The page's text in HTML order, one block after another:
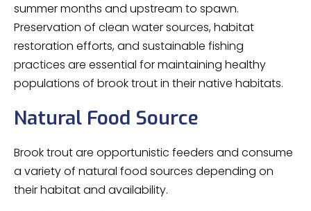
summer months and upstream to spawn.
Preservation of clean water sources, habitat
restoration efforts, and sustainable fishing
practices are essential for maintaining healthy
populations of brook trout in their native habitats.
Natural Food Source
Brook trout are opportunistic feeders and consume
a variety of natural food sources depending on
their habitat and availability.